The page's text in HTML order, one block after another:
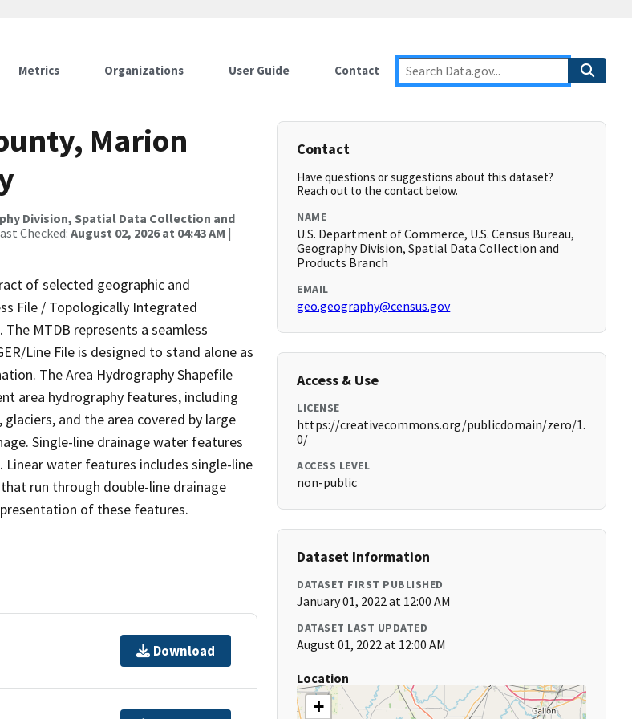
Metrics Organizations User Guide Contact
Marion
Division, Spatial Data Collection and
Checked: August 02, 2026 at 04:43 AM |
of selected geographic and
File / Topologically Integrated
MTDB represents a seamless
Line File is designed to stand alone as
The Area Hydrography Shapefile
area hydrography features, including
and the area covered by large
Single-line drainage water features
Linear water features includes single-line
run through double-line drainage
of these features.
Download
Contact
Have questions or suggestions about this dataset?
Reach out to the contact below.
NAME
U.S. Department of Commerce, U.S. Census Bureau,
Geography Division, Spatial Data Collection and
Products Branch
EMAIL
geo.geography@census.gov
Access & Use
LICENSE
https://creativecommons.org/publicdomain/zero/1.
0/
ACCESS LEVEL
non-public
Dataset Information
DATASET FIRST PUBLISHED
January 01, 2022 at 12:00 AM
DATASET LAST UPDATED
August 01, 2022 at 12:00 AM
Location
+